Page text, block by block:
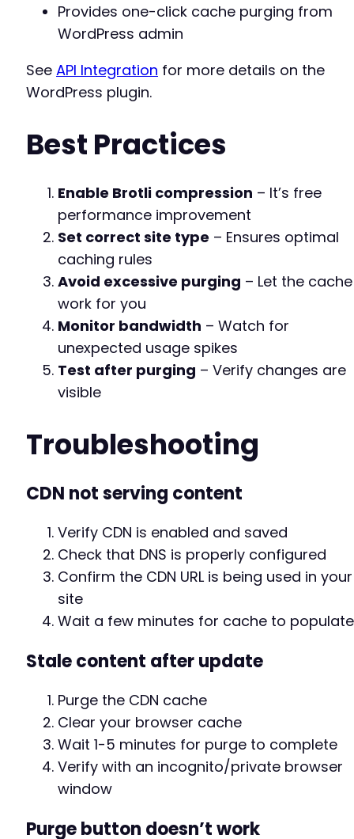
Provides one-click cache purging from
WordPress admin
See API Integration for more details on the
WordPress plugin.
Best Practices
Enable Brotli compression – It’s free
performance improvement
Set correct site type – Ensures optimal
caching rules
Avoid excessive purging – Let the cache
work for you
Monitor bandwidth – Watch for
unexpected usage spikes
Test after purging – Verify changes are
visible
Troubleshooting
CDN not serving content
Verify CDN is enabled and saved
Check that DNS is properly configured
Confirm the CDN URL is being used in your
site
Wait a few minutes for cache to populate
Stale content after update
Purge the CDN cache
Clear your browser cache
Wait 1-5 minutes for purge to complete
Verify with an incognito/private browser
window
Purge button doesn’t work